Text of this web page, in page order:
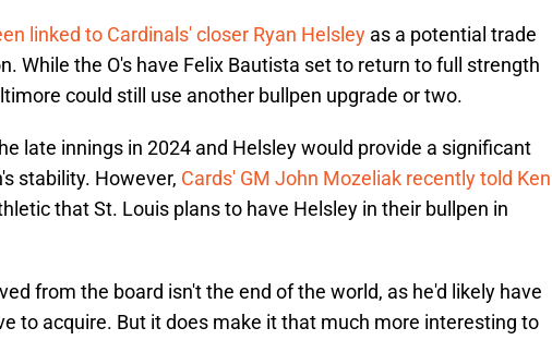
linked to Cardinals' closer Ryan Helsley as a potential trade
While the O's have Felix Bautista set to return to full strength
could still use another bullpen upgrade or two.
late innings in 2024 and Helsley would provide a significant
stability. However, Cards' GM John Mozeliak recently told Ken
that St. Louis plans to have Helsley in their bullpen in
from the board isn't the end of the world, as he'd likely have
to acquire. But it does make it that much more interesting to